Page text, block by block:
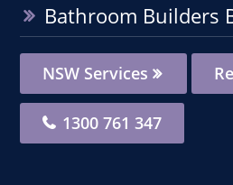
Bathroom Builders
NSW Services
1300 761 347